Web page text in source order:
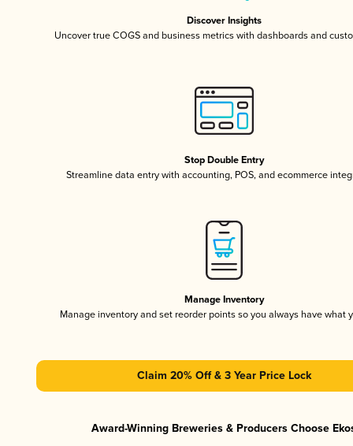
Discover Insights
Uncover true COGS and business metrics with dashboards and
Stop Double Entry
Streamline data entry with accounting, POS, and ecommerce
Manage Inventory
Manage inventory and set reorder points so you always have what
Claim 20% Off & 3 Year Price Lock
Award-Winning Breweries & Producers Choose